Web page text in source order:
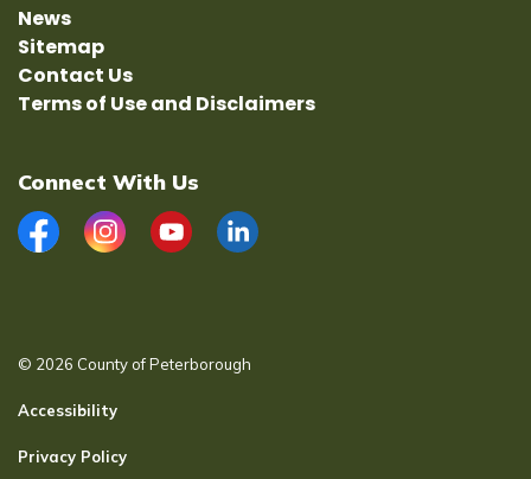
News
Sitemap
Contact Us
Terms of Use and Disclaimers
Connect With Us
FacebookInstagramYouTubeLinkedIn
© 2026 County of Peterborough
Accessibility
Privacy Policy